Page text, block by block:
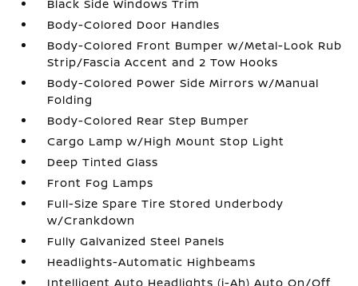
Black Side Windows Trim
Body-Colored Door Handles
Body-Colored Front Bumper w/Metal-Look Rub
Strip/Fascia Accent and 2 Tow Hooks
Body-Colored Power Side Mirrors w/Manual
Folding
Body-Colored Rear Step Bumper
Cargo Lamp w/High Mount Stop Light
Deep Tinted Glass
Front Fog Lamps
Full-Size Spare Tire Stored Underbody
w/Crankdown
Fully Galvanized Steel Panels
Headlights-Automatic Highbeams
Intelligent Auto Headlights (i-Ah) Auto On/Off